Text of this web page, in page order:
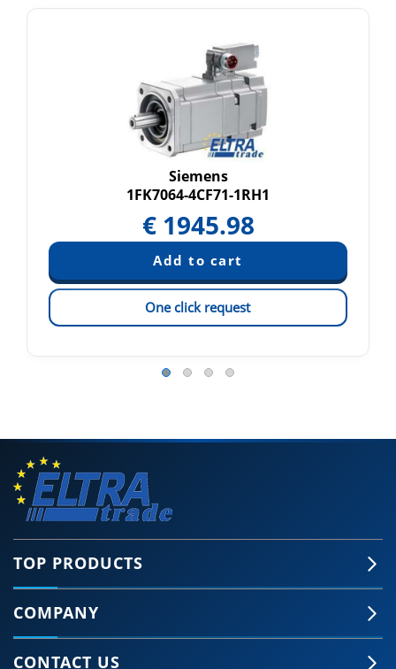
Siemens
1FK7064-4CF71-1RH1
€ 1945.98
One click request
TOP PRODUCTS
COMPANY
CONTACT US